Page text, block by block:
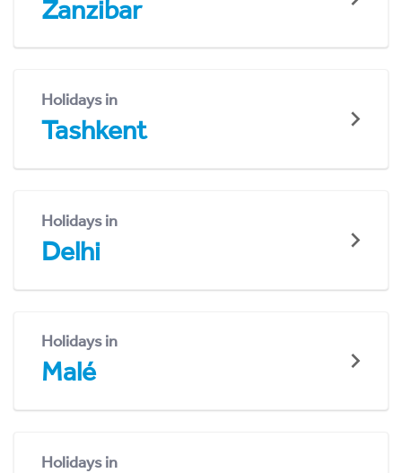
Zanzibar
Holidays in
Tashkent
Holidays in
Delhi
Holidays in
Malé
Holidays in